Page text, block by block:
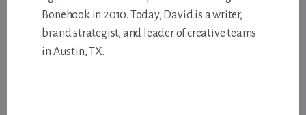
Bonehook in 2010. Today, David is a writer,
brand strategist, and leader of creative teams
in Austin, TX.